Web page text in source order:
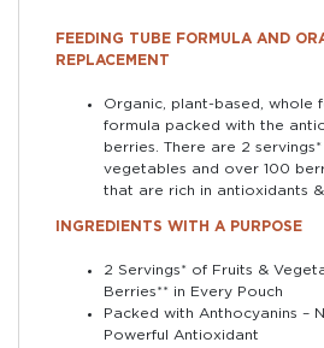
FEEDING TUBE FORMULA AND
REPLACEMENT
Organic, plant-based, whole
formula packed with the
berries. There are 2
vegetables and over 100
that are rich in antioxidants &
INGREDIENTS WITH A PURPOSE
2 Servings* of Fruits &
Berries** in Every Pouch
Packed with Anthocyanins –
Powerful Antioxidant